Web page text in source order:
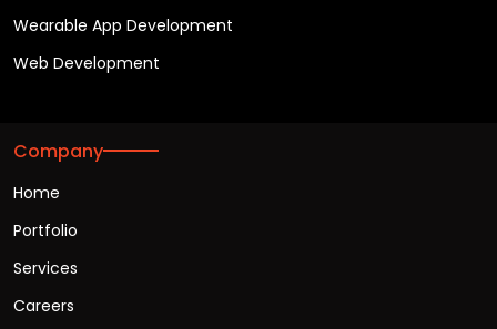
Wearable App Development
Web Development
Company
Home
Portfolio
Services
Careers